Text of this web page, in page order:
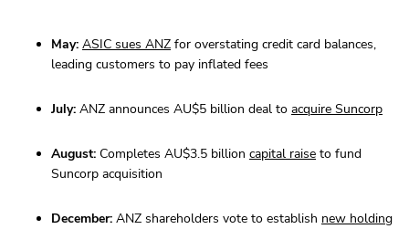
May: ASIC sues ANZ for overstating credit card balances,
leading customers to pay inflated fees
July: ANZ announces AU$5 billion deal to acquire Suncorp
August: Completes AU$3.5 billion capital raise to fund
Suncorp acquisition
December: ANZ shareholders vote to establish new holding